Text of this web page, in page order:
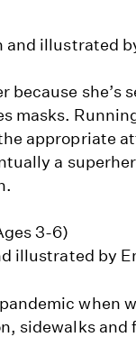
illustrated
because she’s
masks.
appropriate
a
3-6)
illustrated by
when
sidewalks and